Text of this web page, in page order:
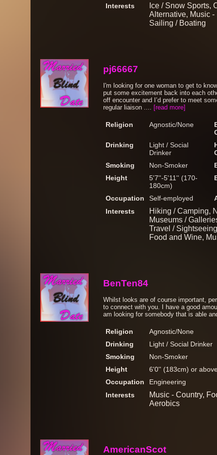
Interests
Ice / Snow Sports,
Alternative, Music
Sailing / Boating
pj66667
I'm looking for one woman to get to
put some excitement back into each
off encounter and I’d prefer to meet
regular liaison .... [read more]
Religion Agnostic/None
Drinking
Light / Social
Drinker
Smoking
Non-Smoker
Height
5'7''-5'11'' (170-
180cm)
Occupation Self-employed
Interests
Hiking / Camping,
Museums /
Travel /
Food and Wine,
BenTen84
Whilst looks are of course important,
to connect with you. I have a good
am looking for somebody that is able
Religion
Agnostic/None
Drinking
Light / Social Drinker
Smoking
Non-Smoker
Height
6'0'' (183cm) or
Occupation
Engineering
Interests
Music - Country,
Aerobics
AmericanScot